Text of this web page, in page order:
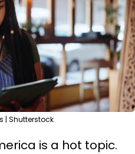
| Shutterstock
is a hot topic.